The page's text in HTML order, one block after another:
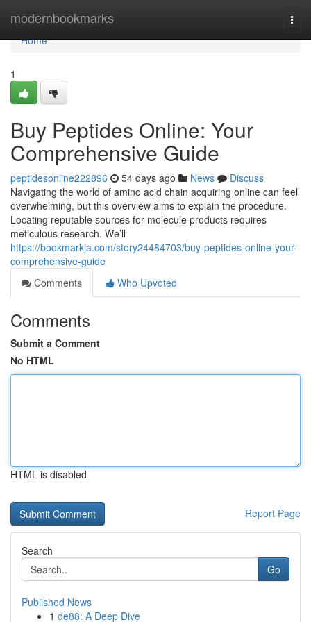
modernbookmarks
Home
Home
1
Buy Peptides Online: Your
Comprehensive Guide
peptidesonline222896 54 days ago News
Discuss
Navigating the world of amino acid chain acquiring online can feel
overwhelming, but this overview aims to explain the procedure.
Locating reputable sources for molecule products requires
meticulous research. We’ll
https://bookmarkja.com/story24484703/buy-peptides-online-your-
comprehensive-guide
Comments
Who Upvoted
Comments
Submit a Comment
No HTML
HTML is disabled
Report Page
Search
Go
Published News
1 de88: A Deep Dive